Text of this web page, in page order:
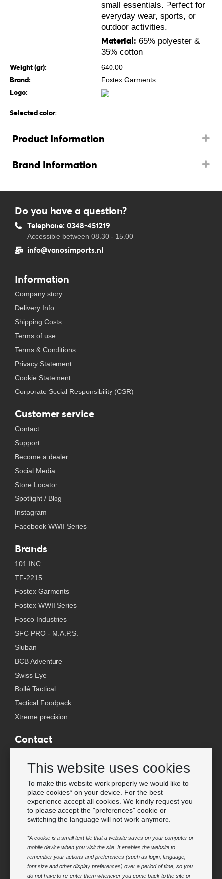
This website uses cookies
To make this website work properly we would like to
place cookies* on your device. For the best
experience accept all cookies. We kindly request you
to please accept the "preferences" cookie or
switching the language will not work anymore.
*A cookie is a small text file that a website saves on your computer or
mobile device when you visit the site. It enables the website to
remember your actions and preferences (such as login, language,
font size and other display preferences) over a period of time, so you
do not have to re-enter them whenever you come back to the site or
small essentials. Perfect for
everyday wear, sports, or
outdoor activities.
Material: 65% polyester &
35% cotton
Weight (gr): 640.00
Brand: Fostex Garments
Logo:
Selected color:
Product Information
Brand Information
Do you have a question?
Telephone: 0348-451219
Accessible between 08.30 - 15.00
info@vanosimports.nl
Information
Company story
Delivery Info
Shipping Costs
Terms of use
Terms & Conditions
Privacy Statement
Cookie Statement
Corporate Social Responsibility (CSR)
Customer service
Contact
Support
Become a dealer
Social Media
Store Locator
Spotlight / Blog
Instagram
Facebook WWII Series
Brands
101 INC
TF-2215
Fostex Garments
Fostex WWII Series
Fosco Industries
SFC PRO - M.A.P.S.
Sluban
BCB Adventure
Swiss Eye
Bollé Tactical
Tactical Foodpack
Xtreme precision
Contact
E-mail: info@vanosimports.nl
Phone: + 31 348 451 219
WhatsApp us!
Find our dealers
Newsletter
Subscribe to our mailing list